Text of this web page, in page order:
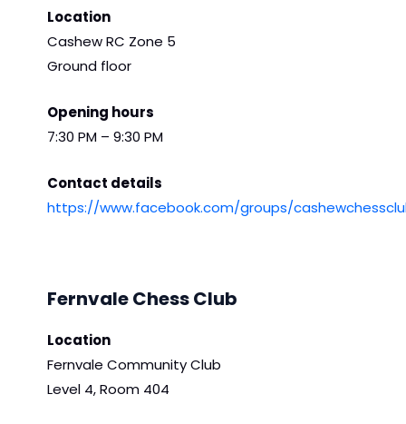
Location
Cashew RC Zone 5
Ground floor
Opening hours
7:30 PM – 9:30 PM
Contact details
https://www.facebook.com/groups/
Fernvale Chess Club
Location
Fernvale Community Club
Level 4, Room 404